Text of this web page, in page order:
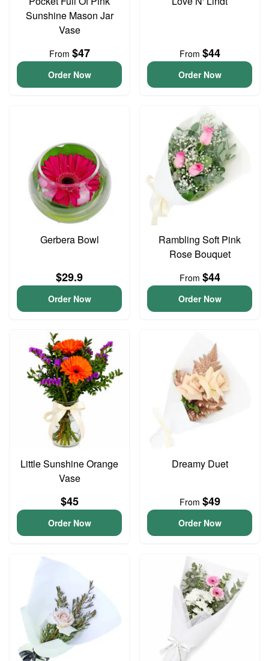
Sunshine Mason Jar
Vase
From $47
Order Now
From $44
Order Now
Gerbera Bowl
$29.9
Order Now
Rambling Soft Pink
Rose Bouquet
From $44
Order Now
Little Sunshine Orange
Vase
$45
Order Now
Dreamy Duet
From $49
Order Now